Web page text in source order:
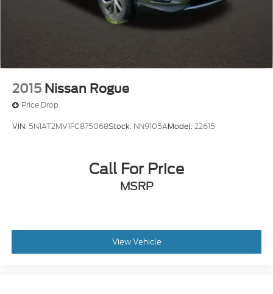
2015 Nissan Rogue
Price Drop
VIN: 5N1AT2MV1FC875068Stock: NN9105AModel:22615
Call For Price
MSRP
View Vehicle